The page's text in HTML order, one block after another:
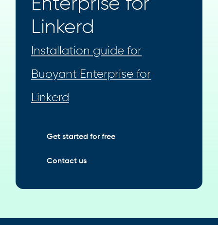
Enterprise for
Linkerd
Installation guide for
Buoyant Enterprise for
Linkerd
Get started for free
Contact us